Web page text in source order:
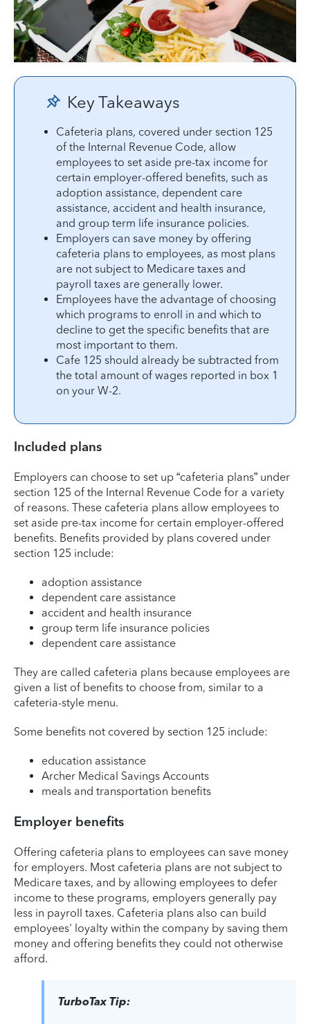
Key Takeaways
Cafeteria plans, covered under section 125
of the Internal Revenue Code, allow
employees to set aside pre-tax income for
certain employer-offered benefits, such as
adoption assistance, dependent care
assistance, accident and health insurance,
and group term life insurance policies.
Employers can save money by offering
cafeteria plans to employees, as most plans
are not subject to Medicare taxes and
payroll taxes are generally lower.
Employees have the advantage of choosing
which programs to enroll in and which to
decline to get the specific benefits that are
most important to them.
Cafe 125 should already be subtracted from
the total amount of wages reported in box 1
on your W-2.
Included plans
Employers can choose to set up “cafeteria plans” under
section 125 of the Internal Revenue Code for a variety
of reasons. These cafeteria plans allow employees to
set aside pre-tax income for certain employer-offered
benefits. Benefits provided by plans covered under
section 125 include:
adoption assistance
dependent care assistance
accident and health insurance
group term life insurance policies
dependent care assistance
They are called cafeteria plans because employees are
given a list of benefits to choose from, similar to a
cafeteria-style menu.
Some benefits not covered by section 125 include:
education assistance
Archer Medical Savings Accounts
meals and transportation benefits
Employer benefits
Offering cafeteria plans to employees can save money
for employers. Most cafeteria plans are not subject to
Medicare taxes, and by allowing employees to defer
income to these programs, employers generally pay
less in payroll taxes. Cafeteria plans also can build
employees' loyalty within the company by saving them
money and offering benefits they could not otherwise
afford.
TurboTax Tip: